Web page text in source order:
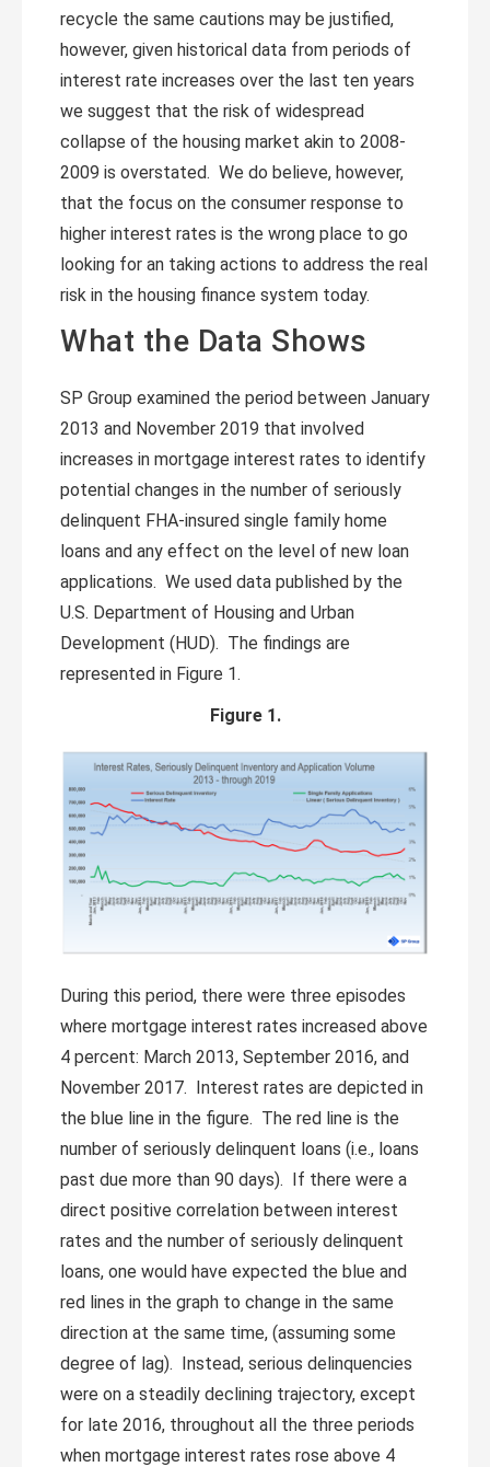
recycle the same cautions may be justified,
however, given historical data from periods of
interest rate increases over the last ten years
we suggest that the risk of widespread
collapse of the housing market akin to 2008-
2009 is overstated. We do believe, however,
that the focus on the consumer response to
higher interest rates is the wrong place to go
looking for an taking actions to address the real
risk in the housing finance system today.
What the Data Shows
SP Group examined the period between January
2013 and November 2019 that involved
increases in mortgage interest rates to identify
potential changes in the number of seriously
delinquent FHA-insured single family home
loans and any effect on the level of new loan
applications. We used data published by the
U.S. Department of Housing and Urban
Development (HUD). The findings are
represented in Figure 1.
Figure 1.
During this period, there were three episodes
where mortgage interest rates increased above
4 percent: March 2013, September 2016, and
November 2017. Interest rates are depicted in
the blue line in the figure. The red line is the
number of seriously delinquent loans (i.e., loans
past due more than 90 days). If there were a
direct positive correlation between interest
rates and the number of seriously delinquent
loans, one would have expected the blue and
red lines in the graph to change in the same
direction at the same time, (assuming some
degree of lag). Instead, serious delinquencies
were on a steadily declining trajectory, except
for late 2016, throughout all the three periods
when mortgage interest rates rose above 4